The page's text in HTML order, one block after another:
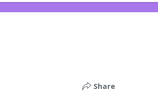
Share